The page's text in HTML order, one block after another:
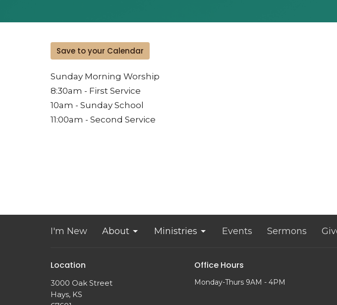
Save to your Calendar
Sunday Morning Worship
8:30am - First Service
10am - Sunday School
11:00am - Second Service
I'm New About Ministries Events Sermons
Location
3000 Oak Street
Hays, KS
Office Hours
Monday-Thurs 9AM - 4PM